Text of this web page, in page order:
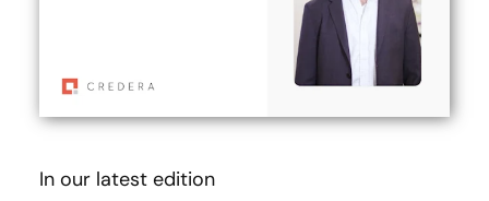
In our latest edition